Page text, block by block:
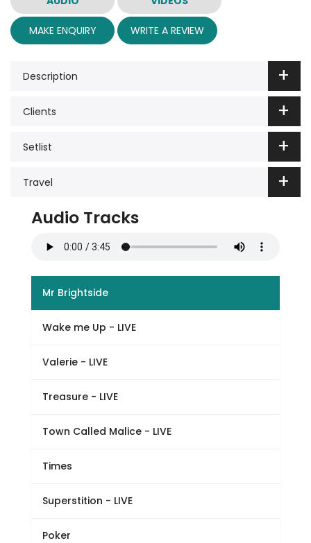
MAKE ENQUIRY WRITE A REVIEW
Description
Clients
Setlist
Travel
Audio Tracks
Mr Brightside
Wake me Up - LIVE
Valerie - LIVE
Treasure - LIVE
Town Called Malice - LIVE
Times
Superstition - LIVE
Poker